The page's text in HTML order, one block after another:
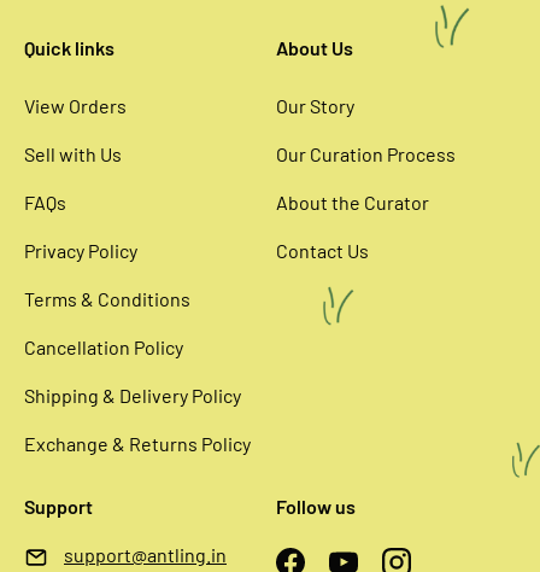
Quick links
View Orders
Sell with Us
FAQs
Privacy Policy
Terms & Conditions
Cancellation Policy
Shipping & Delivery Policy
Exchange & Returns Policy
About Us
Our Story
Our Curation Process
About the Curator
Contact Us
Support
support@antling.in
Follow us